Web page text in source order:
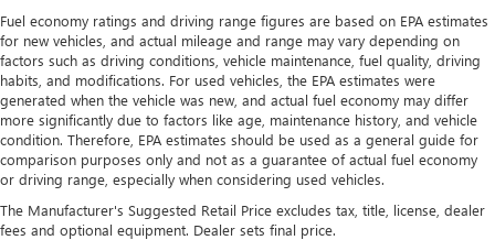
Fuel economy ratings and driving range figures are based on EPA estimates
for new vehicles, and actual mileage and range may vary depending on
factors such as driving conditions, vehicle maintenance, fuel quality, driving
habits, and modifications. For used vehicles, the EPA estimates were
generated when the vehicle was new, and actual fuel economy may differ
more significantly due to factors like age, maintenance history, and vehicle
condition. Therefore, EPA estimates should be used as a general guide for
comparison purposes only and not as a guarantee of actual fuel economy
or driving range, especially when considering used vehicles.
The Manufacturer's Suggested Retail Price excludes tax, title, license, dealer
fees and optional equipment. Dealer sets final price.